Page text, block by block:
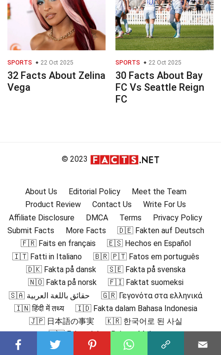
SPORTS 22 Oct 2025
32 Facts About Zelina
Vega
SPORTS 22 Oct 2025
30 Facts About Bay
FC Vs Seattle Reign
FC
© 2023
About Us Editorial Policy
Meet the Team
Product Review
Contact Us
Write For Us
Affiliate Disclosure
DMCA Terms
Privacy Policy
Submit Facts
More Facts
🇩🇪 Fakten auf Deutsch
🇫🇷 Faits en français
🇪🇸 Hechos en Español
🇮🇹 Fatti in Italiano
🇧🇷 🇵🇹 Fatos em português
🇩🇰 Fakta på dansk
🇸🇪 Fakta på svenska
🇳🇴 Fakta på norsk
🇫🇮 Faktat suomeksi
🇸🇦 حقائق باللغة العربية
🇬🇷 Γεγονότα στα ελληνικά
🇮🇳 हिंदी में तथ्य
🇮🇩 Fakta dalam Bahasa Indonesia
🇯🇵 日本語の事実
🇰🇷 한국어로 된 사실
🇲🇾 Fakta dalam Bahasa Melayu
🇳🇱 Feiten in het Nederlands
🇵🇱 Fakty po polsku